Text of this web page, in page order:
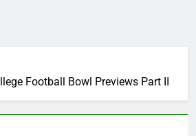
Football Bowl Previews Part II